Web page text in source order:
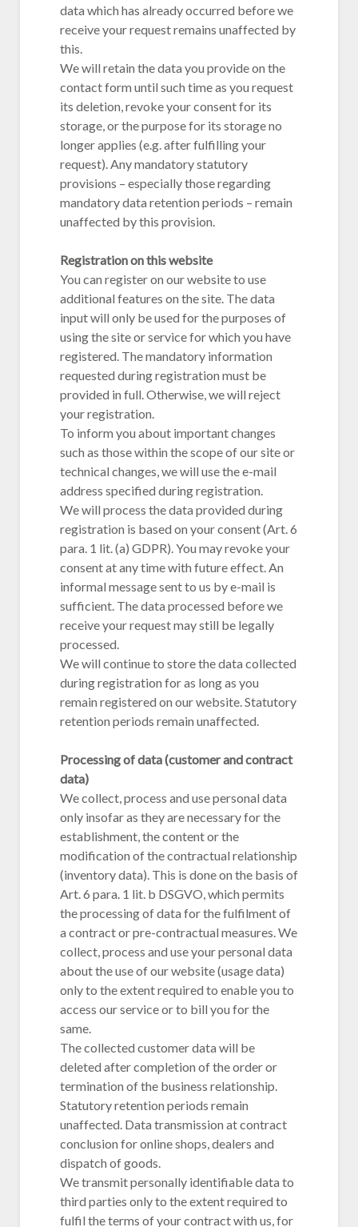
data which has already occurred before we
receive your request remains unaffected by
this.
We will retain the data you provide on the
contact form until such time as you request
its deletion, revoke your consent for its
storage, or the purpose for its storage no
longer applies (e.g. after fulfilling your
request). Any mandatory statutory
provisions – especially those regarding
mandatory data retention periods – remain
unaffected by this provision.
Registration on this website
You can register on our website to use
additional features on the site. The data
input will only be used for the purposes of
using the site or service for which you have
registered. The mandatory information
requested during registration must be
provided in full. Otherwise, we will reject
your registration.
To inform you about important changes
such as those within the scope of our site or
technical changes, we will use the e-mail
address specified during registration.
We will process the data provided during
registration is based on your consent (Art. 6
para. 1 lit. (a) GDPR). You may revoke your
consent at any time with future effect. An
informal message sent to us by e-mail is
sufficient. The data processed before we
receive your request may still be legally
processed.
We will continue to store the data collected
during registration for as long as you
remain registered on our website. Statutory
retention periods remain unaffected.
Processing of data (customer and contract
data)
We collect, process and use personal data
only insofar as they are necessary for the
establishment, the content or the
modification of the contractual relationship
(inventory data). This is done on the basis of
Art. 6 para. 1 lit. b DSGVO, which permits
the processing of data for the fulfilment of
a contract or pre-contractual measures. We
collect, process and use your personal data
about the use of our website (usage data)
only to the extent required to enable you to
access our service or to bill you for the
same.
The collected customer data will be
deleted after completion of the order or
termination of the business relationship.
Statutory retention periods remain
unaffected. Data transmission at contract
conclusion for online shops, dealers and
dispatch of goods.
We transmit personally identifiable data to
third parties only to the extent required to
fulfil the terms of your contract with us, for